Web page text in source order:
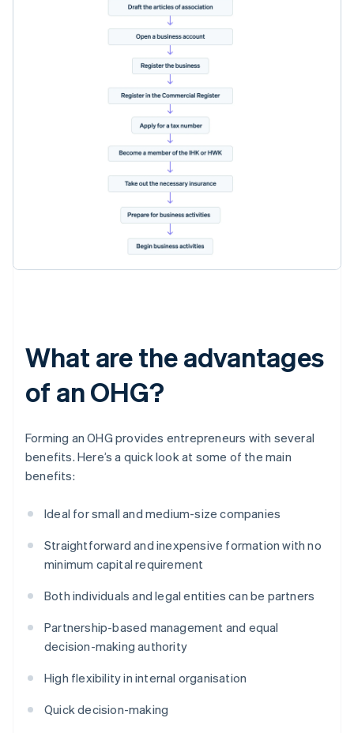
What are the advantages
of an OHG?
Forming an OHG provides entrepreneurs with several
benefits. Here’s a quick look at some of the main
benefits:
Ideal for small and medium-size companies
Straightforward and inexpensive formation with no
minimum capital requirement
Both individuals and legal entities can be partners
Partnership-based management and equal
decision-making authority
High flexibility in internal organisation
Quick decision-making